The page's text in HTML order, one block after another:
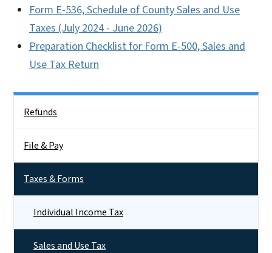
Form E-536, Schedule of County Sales and Use
Taxes (July 2024 - June 2026)
Preparation Checklist for Form E-500, Sales and
Use Tax Return
Refunds
File & Pay
Taxes & Forms
Individual Income Tax
Sales and Use Tax